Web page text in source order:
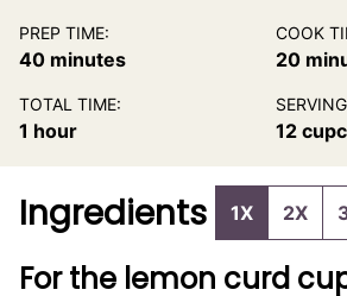
PREP TIME:
40minutes
minutes
COOK
20
TOTAL TIME:
1 hour
hour 12
Ingredients 1X 2X
For the lemon curd